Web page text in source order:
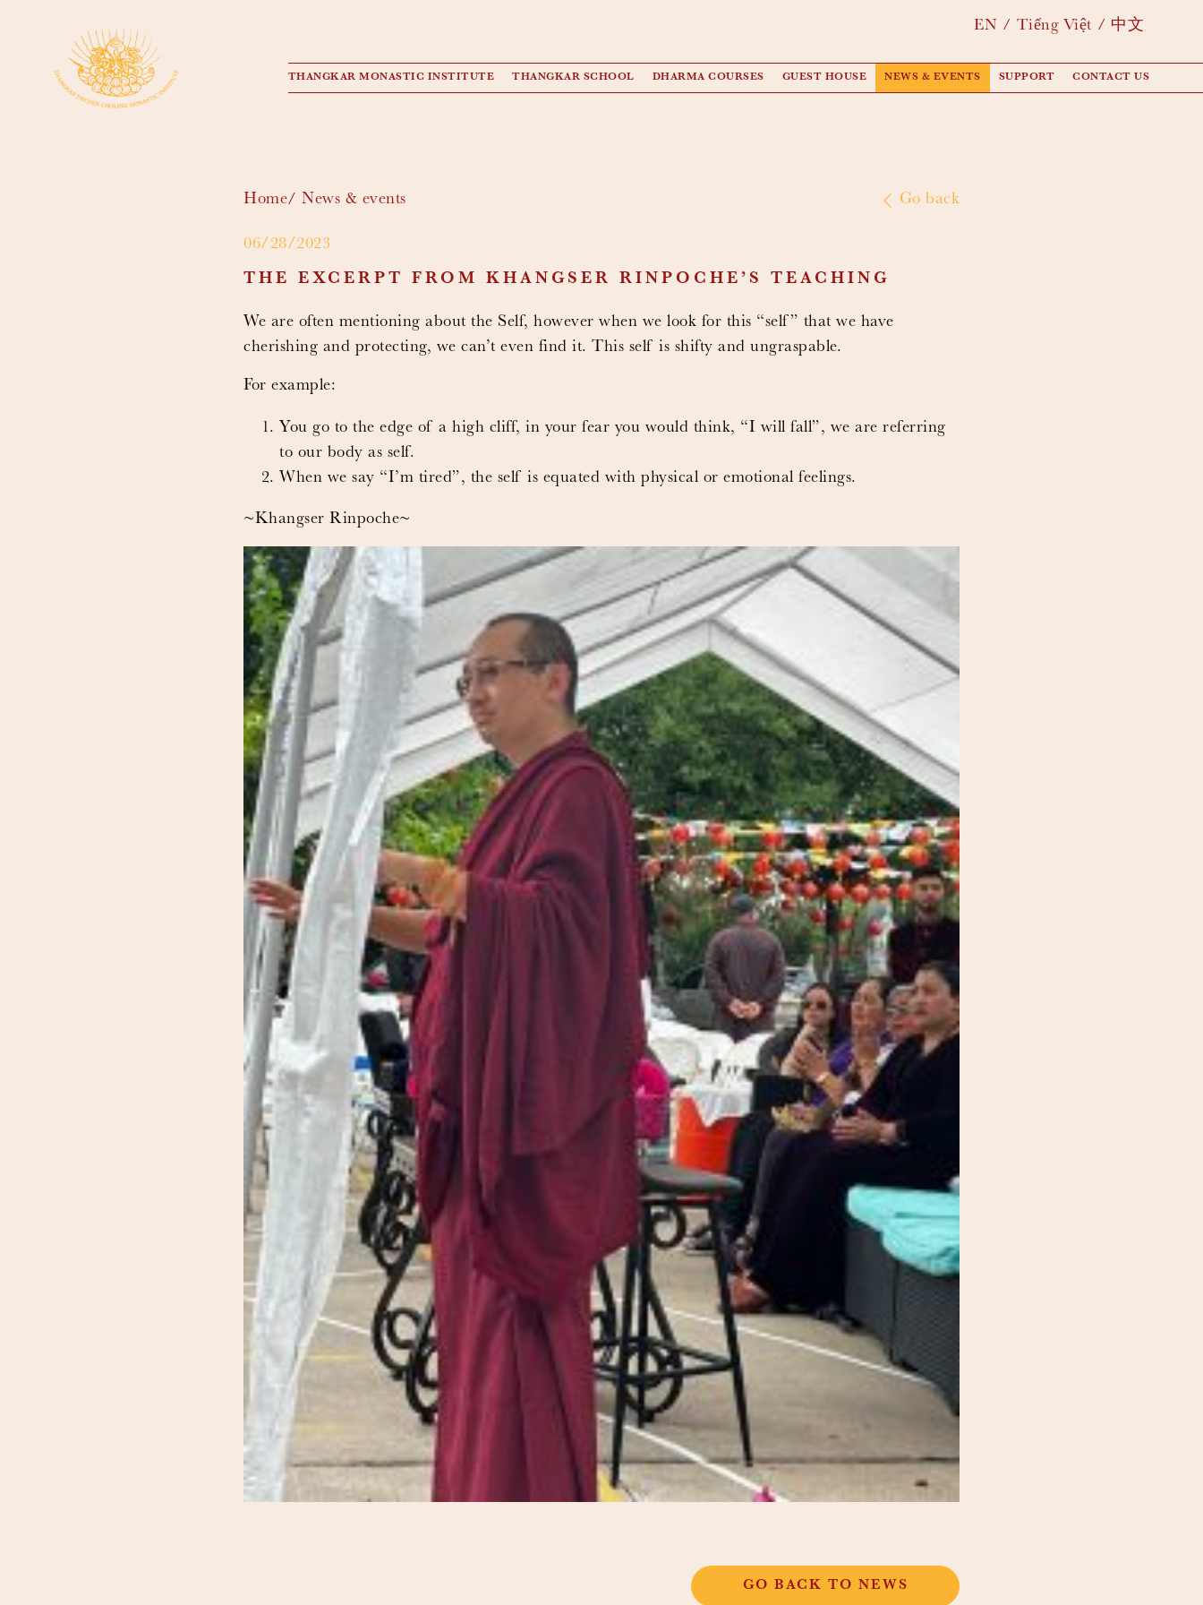
EN Tiếng Việt 中文
THANGKAR MONASTIC INSTITUTE THANGKAR SCHOOL DHARMA COURSES GUEST HOUSE NEWS & EVENTS SUPPORT CONTACT US
Home News & events Go back
06/28/2023
THE EXCERPT FROM KHANGSER RINPOCHE’S TEACHING
We are often mentioning about the Self, however when we look for this “self” that we have
cherishing and protecting, we can’t even find it. This self is shifty and ungraspable.
For example:
You go to the edge of a high cliff, in your fear you would think, “I will fall”, we are referring
to our body as self.
When we say “I’m tired”, the self is equated with physical or emotional feelings.
~Khangser Rinpoche~
GO BACK TO NEWS